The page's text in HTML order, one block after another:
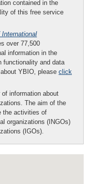
contained in the
of this free service
International
over 77,500
information in the
functionality and data
YBIO, please click
information about
The aim of the
the activities of
organizations (INGOs)
(IGOs).